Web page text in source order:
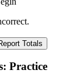
Practice